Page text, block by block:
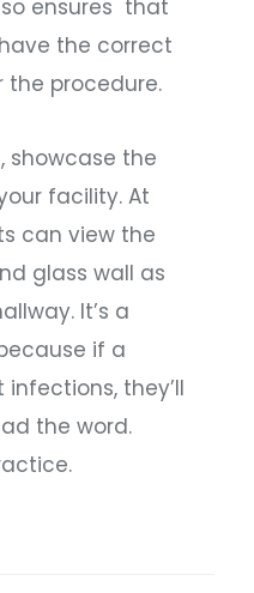
ensures that
the correct
procedure.
showcase the
facility. At
can view the
glass wall as
It’s a
if a
they’ll
the word.